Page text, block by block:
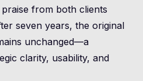
from both clients
seven years, the original
unchanged—a
clarity, usability, and